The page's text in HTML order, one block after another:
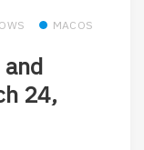
MACOS
24,